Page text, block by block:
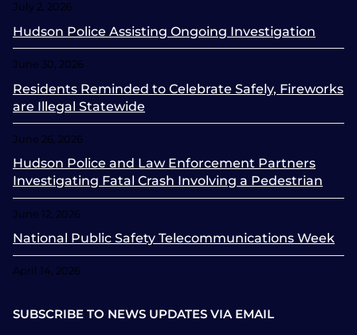
July 2, 2026
Hudson Police Assisting Ongoing Investigation
June 30, 2026
Residents Reminded to Celebrate Safely, Fireworks
are Illegal Statewide
June 26, 2026
Hudson Police and Law Enforcement Partners
Investigating Fatal Crash Involving a Pedestrian
June 12, 2026
National Public Safety Telecommunications Week
April 14, 2026
SUBSCRIBE TO NEWS UPDATES VIA EMAIL